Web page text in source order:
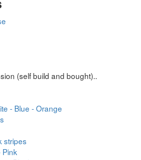
(self build and bought)..
- Blue - Orange
stripes
Pink